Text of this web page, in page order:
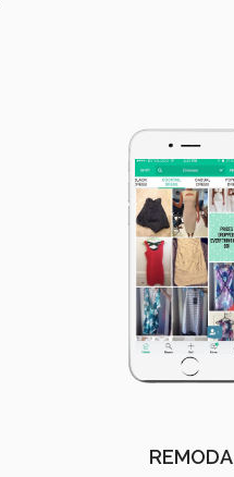
REMODA